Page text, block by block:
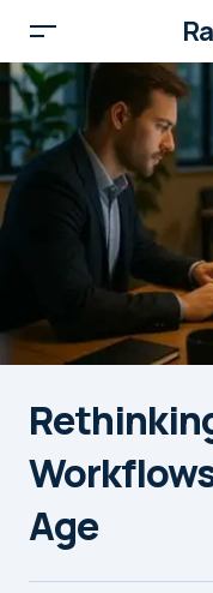
Age